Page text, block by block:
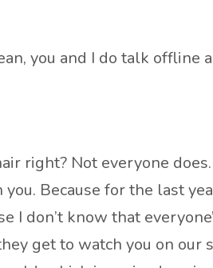
you and I do talk offline
right? Not everyone
Because for the last
I don’t know that
get to watch you on